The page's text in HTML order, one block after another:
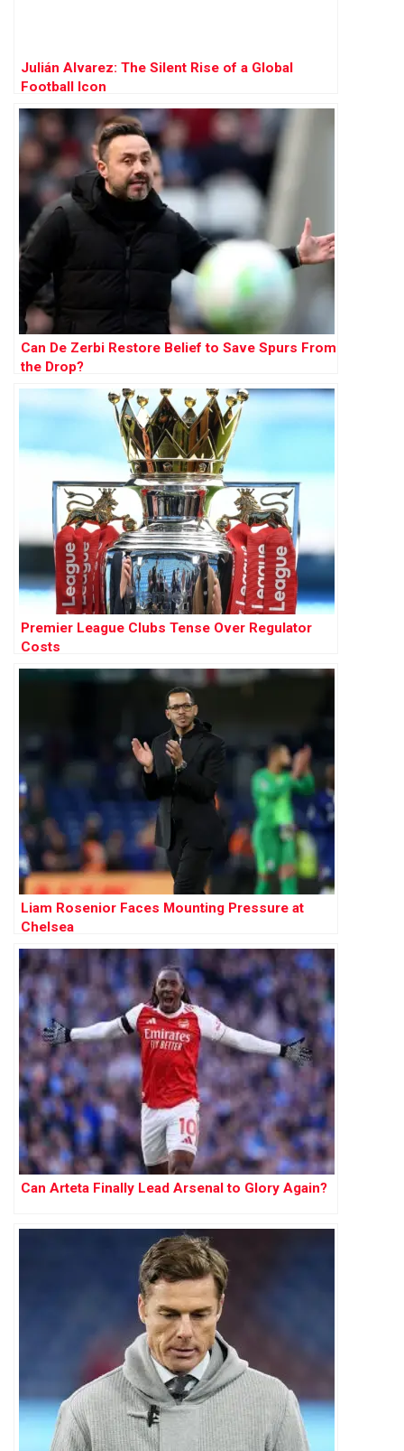
Julián Alvarez: The Silent Rise of a Global
Football Icon
Can De Zerbi Restore Belief to Save Spurs From
the Drop?
Premier League Clubs Tense Over Regulator
Costs
Liam Rosenior Faces Mounting Pressure at
Chelsea
Can Arteta Finally Lead Arsenal to Glory Again?